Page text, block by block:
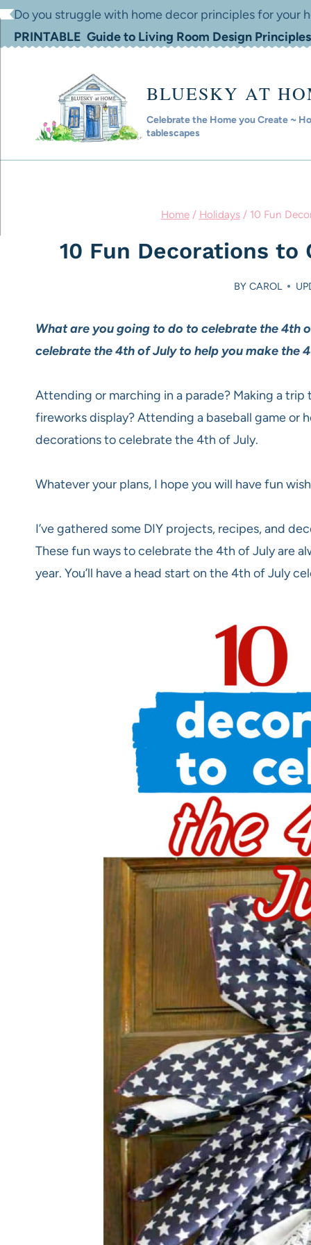
SkipDo you struggle with home decor principles for your
PRINTABLE Guide to Living Room Design Principles
BLUESKY AT
Celebrate the Home you Create ~
tablescapes
Home / Holidays / 10 Fun
10 Fun Decorations
BY CAROL
What are you going to do to celebrate the 4th
celebrate the 4th of July to help you make the
Attending or marching in a parade? Making a
fireworks display? Attending a baseball game or
decorations to celebrate the 4th of July.
Whatever your plans, I hope you will have fun
I’ve gathered some DIY projects, recipes, and
These fun ways to celebrate the 4th of July are
year. You’ll have a head start on the 4th of July